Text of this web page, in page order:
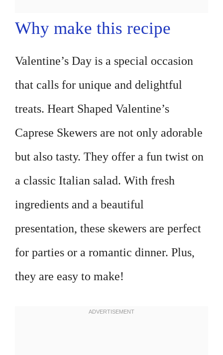
Why make this recipe
Valentine’s Day is a special occasion
that calls for unique and delightful
treats. Heart Shaped Valentine’s
Caprese Skewers are not only adorable
but also tasty. They offer a fun twist on
a classic Italian salad. With fresh
ingredients and a beautiful
presentation, these skewers are perfect
for parties or a romantic dinner. Plus,
they are easy to make!